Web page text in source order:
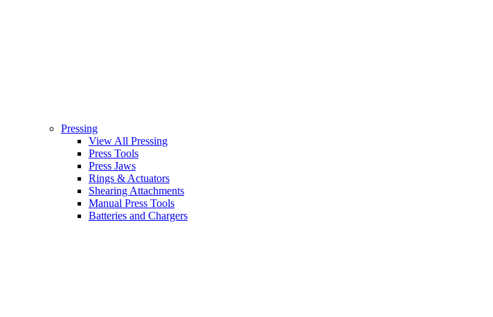
Pressing
View All Pressing
Press Tools
Press Jaws
Rings & Actuators
Shearing Attachments
Manual Press Tools
Batteries and Chargers